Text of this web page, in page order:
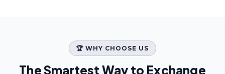
🏆 WHY CHOOSE US
The Smartest Way to Exchange